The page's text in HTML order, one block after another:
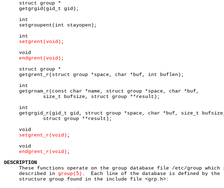
     struct group *
     getgrgid(gid_t gid);
     int
     setgroupent(int stayopen);
     int
setgrent(void) ;
     void
endgrent(void) ;
     struct group *
     getgrent_r(struct group *space, char *buf, int buflen);
     int
     getgrnam_r(const char *name, struct group *space, char *buf,
     int
getgrgid_r(gid_t gid, struct group *space, char *buf, size_t
     void
setgrent_r(void) ;
     void
endgrent_r(void) ;
DESCRIPTION
These functions operate on the group database file /etc/group which
     described in
group(5) .  Each line of the database is defined by the
     structure group found in the include file <grp.h>: